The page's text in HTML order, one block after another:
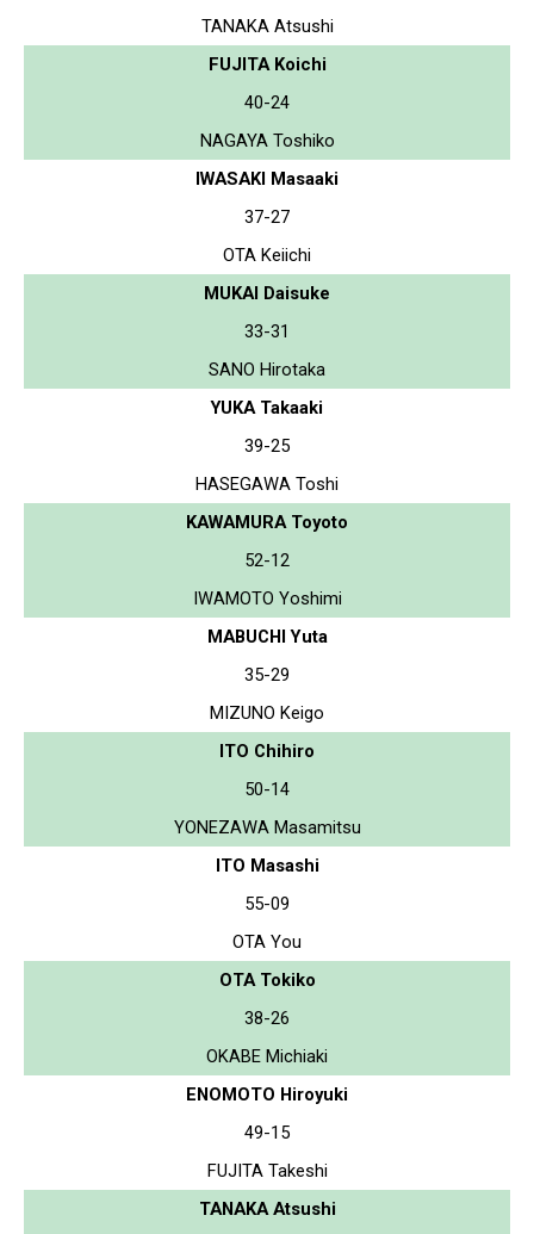
TANAKA Atsushi
FUJITA Koichi
40-24
NAGAYA Toshiko
IWASAKI Masaaki
37-27
OTA Keiichi
MUKAI Daisuke
33-31
SANO Hirotaka
YUKA Takaaki
39-25
HASEGAWA Toshi
KAWAMURA Toyoto
52-12
IWAMOTO Yoshimi
MABUCHI Yuta
35-29
MIZUNO Keigo
ITO Chihiro
50-14
YONEZAWA Masamitsu
ITO Masashi
55-09
OTA You
OTA Tokiko
38-26
OKABE Michiaki
ENOMOTO Hiroyuki
49-15
FUJITA Takeshi
TANAKA Atsushi